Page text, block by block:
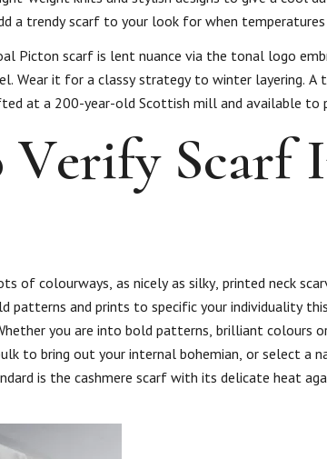
a trendy scarf to your look for when temperatures
Picton scarf is lent nuance via the tonal logo
Wear it for a classy strategy to winter layering. A
at a 200-year-old Scottish mill and available to
Verify Scarf
of colourways, as nicely as silky, printed neck
patterns and prints to specific your individuality
you are into bold patterns, brilliant colours
to bring out your internal bohemian, or select a
is the cashmere scarf with its delicate heat